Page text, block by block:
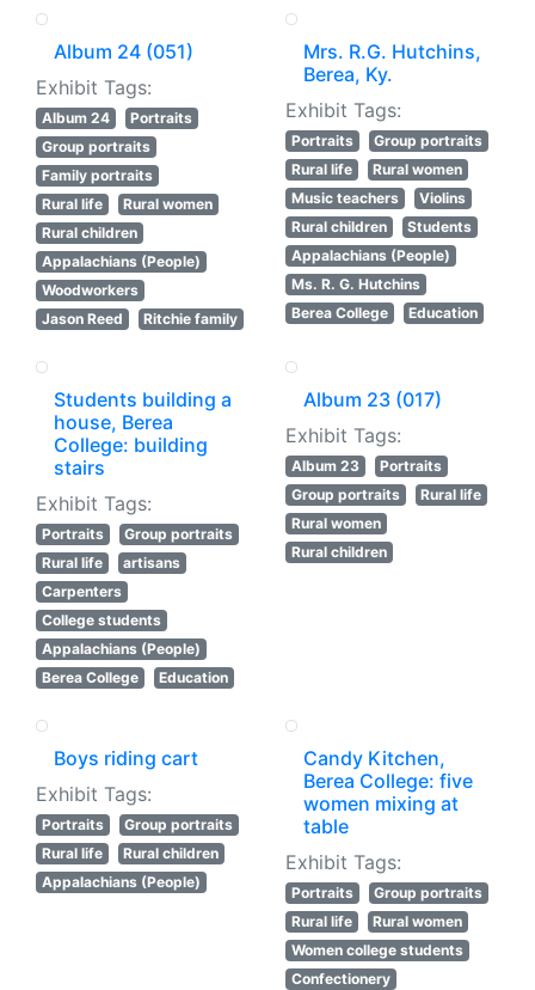
Album 24 (051)
Exhibit Tags:
Album 24
Portraits
Group portraits
Family portraits
Rural life
Rural women
Rural children
Appalachians (People)
Woodworkers
Jason Reed
Ritchie family
Mrs. R.G. Hutchins,
Berea, Ky.
Exhibit Tags:
Portraits
Group portraits
Rural life
Rural women
Music teachers
Violins
Rural children
Students
Appalachians (People)
Ms. R. G. Hutchins
Berea College
Education
Students building a
house, Berea
College: building
stairs
Exhibit Tags:
Portraits
Group portraits
Rural life
artisans
Carpenters
College students
Appalachians (People)
Berea College
Education
Album 23 (017)
Exhibit Tags:
Album 23
Portraits
Group portraits
Rural life
Rural women
Rural children
Boys riding cart
Exhibit Tags:
Portraits
Group portraits
Rural life
Rural children
Appalachians (People)
Candy Kitchen,
Berea College: five
women mixing at
table
Exhibit Tags:
Portraits
Group portraits
Rural life
Rural women
Women college students
Confectionery